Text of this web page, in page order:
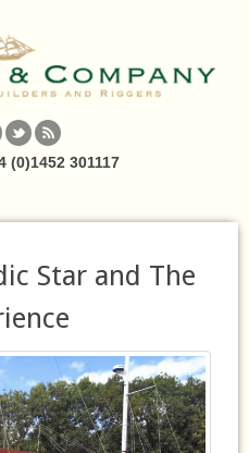
(0)1452 301117
Star and The